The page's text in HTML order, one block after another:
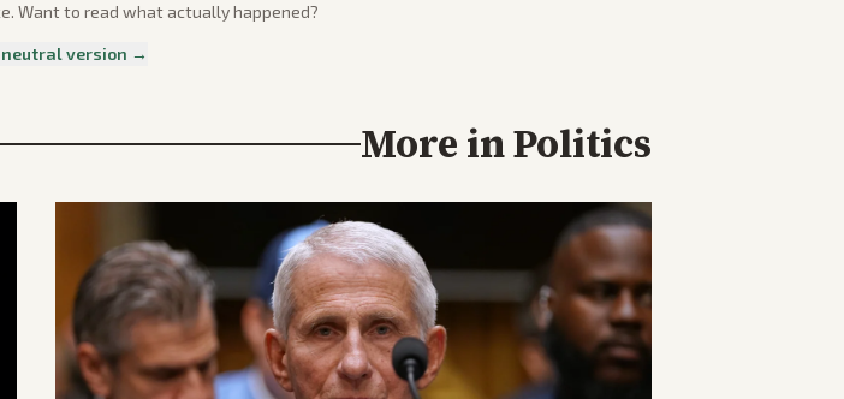
Want to read what actually happened?
neutral version →
More inPolitics